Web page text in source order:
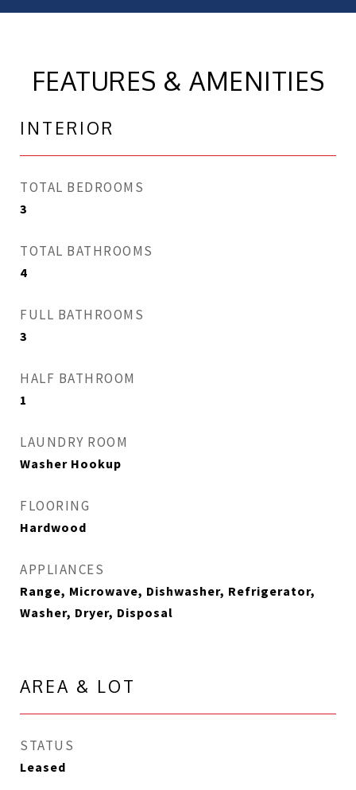
FEATURES & AMENITIES
INTERIOR
TOTAL BEDROOMS
3
TOTAL BATHROOMS
4
FULL BATHROOMS
3
HALF BATHROOM
1
LAUNDRY ROOM
Washer Hookup
FLOORING
Hardwood
APPLIANCES
Range, Microwave, Dishwasher, Refrigerator,
Washer, Dryer, Disposal
AREA & LOT
STATUS
Leased